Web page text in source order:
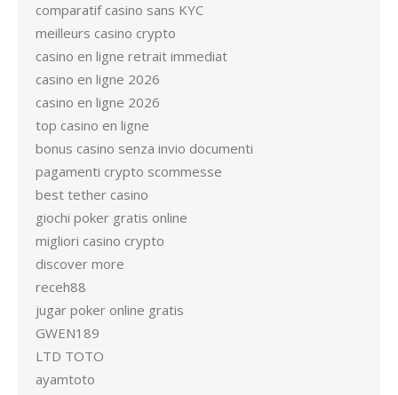
comparatif casino sans KYC
meilleurs casino crypto
casino en ligne retrait immediat
casino en ligne 2026
casino en ligne 2026
top casino en ligne
bonus casino senza invio documenti
pagamenti crypto scommesse
best tether casino
giochi poker gratis online
migliori casino crypto
discover more
receh88
jugar poker online gratis
GWEN189
LTD TOTO
ayamtoto